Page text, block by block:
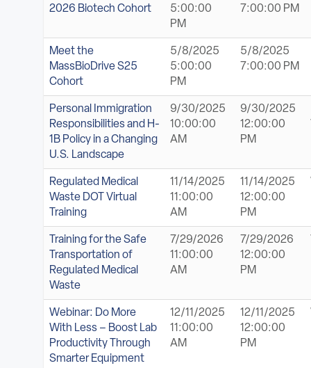
2026 Biotech Cohort
5:00:00
PM
7:00:00 PM
Meet the
MassBioDrive S25
Cohort
5/8/2025
5:00:00
PM
5/8/2025
7:00:00 PM
Personal Immigration
Responsibilities and H-
1B Policy in a Changing
U.S. Landscape
9/30/2025
10:00:00
AM
9/30/2025
12:00:00
PM
Regulated Medical
Waste DOT Virtual
Training
11/14/2025
11:00:00
AM
11/14/2025
12:00:00
PM
Training for the Safe
Transportation of
Regulated Medical
Waste
7/29/2026
11:00:00
AM
7/29/2026
12:00:00
PM
Webinar: Do More
With Less – Boost Lab
Productivity Through
Smarter Equipment
12/11/2025
11:00:00
AM
12/11/2025
12:00:00
PM